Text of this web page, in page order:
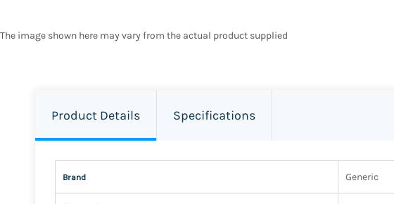
The image shown here may vary from the actual product supplied
Product Details Specifications
Brand Generic